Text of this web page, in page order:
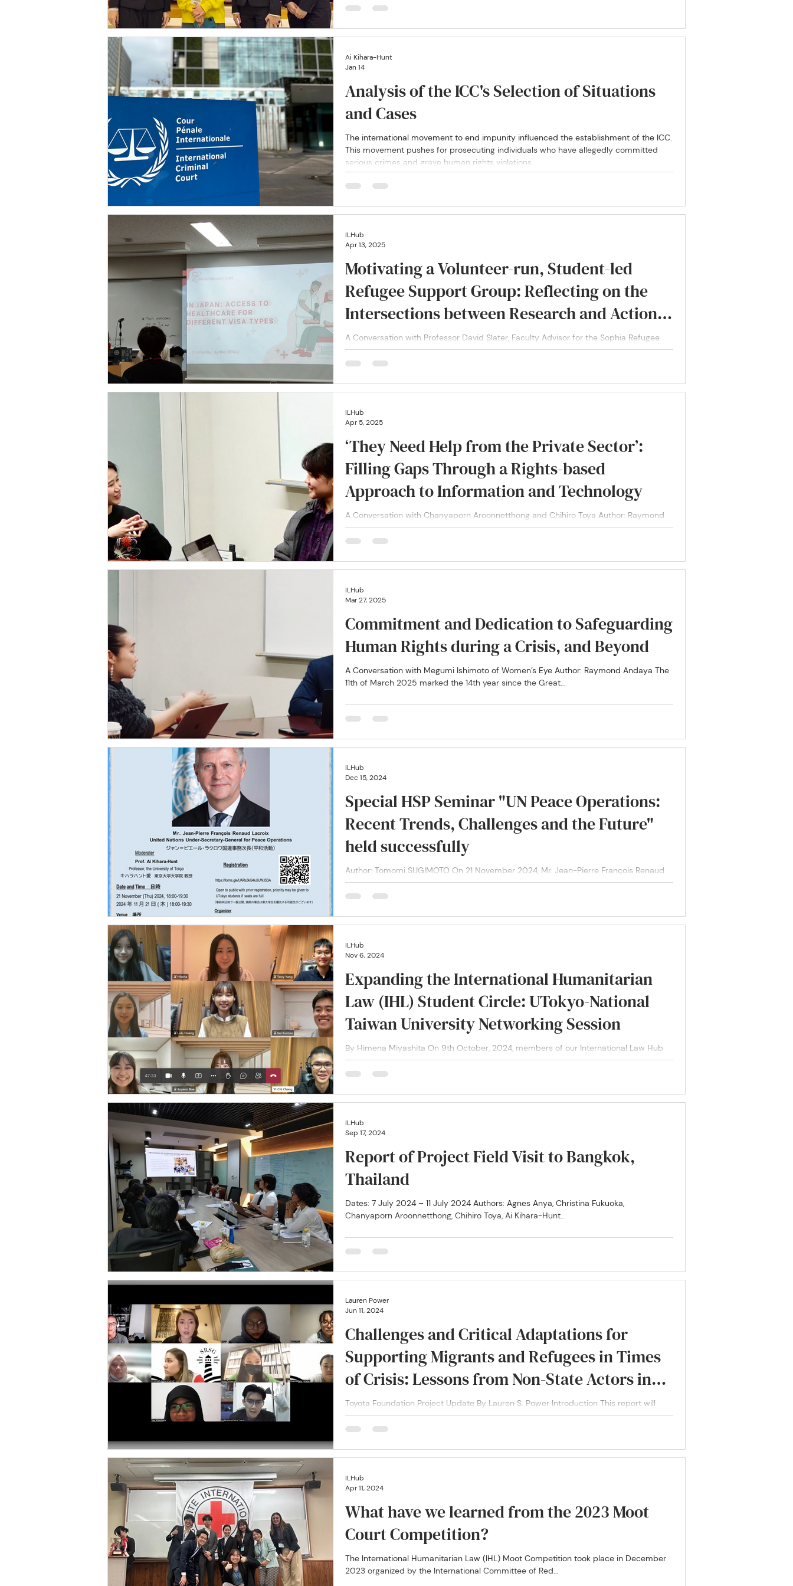
often underrepresented within traditional legal education.
Analysis of the ICC's Selection of Situations
and Cases
The international movement to end impunity influenced the establishment of the ICC.
This movement pushes for prosecuting individuals who have allegedly committed
serious crimes and grave human rights violations.
Ai Kihara-Hunt
Jan 14
Motivating a Volunteer-run, Student-led
Refugee Support Group: Reflecting on the
Intersections between Research and Action
in Addressing Refugee Vulnerabilities in
Japan
A Conversation with Professor David Slater, Faculty Advisor for the Sophia Refugee
Support Group and Project Director at Refugee Voices...
ILHub
Apr 13, 2025
‘They Need Help from the Private Sector’:
Filling Gaps Through a Rights-based
Approach to Information and Technology
A Conversation with Chanyaporn Aroonnetthong and Chihiro Toya Author: Raymond
Andaya Chanyaporn (Chou) Aroonnetthong and Chihiro Toya,...
ILHub
Apr 5, 2025
Commitment and Dedication to Safeguarding
Human Rights during a Crisis, and Beyond
A Conversation with Megumi Ishimoto of Women’s Eye Author: Raymond Andaya The
11th of March 2025 marked the 14th year since the Great...
ILHub
Mar 27, 2025
Special HSP Seminar "UN Peace Operations:
Recent Trends, Challenges and the Future"
held successfully
Author: Tomomi SUGIMOTO On 21 November 2024, Mr. Jean-Pierre François Renaud
Lacroix, the United Nations Under-Secretary-General for...
ILHub
Dec 15, 2024
Expanding the International Humanitarian
Law (IHL) Student Circle: UTokyo-National
Taiwan University Networking Session
By Himena Miyashita On 9th October, 2024, members of our International Law Hub
participated in an online networking session...
ILHub
Nov 6, 2024
Report of Project Field Visit to Bangkok,
Thailand
Dates: 7 July 2024 – 11 July 2024 Authors: Agnes Anya, Christina Fukuoka,
Chanyaporn Aroonnetthong, Chihiro Toya, Ai Kihara-Hunt...
ILHub
Sep 17, 2024
Challenges and Critical Adaptations for
Supporting Migrants and Refugees in Times
of Crisis: Lessons from Non-State Actors in
Singapore and Japan During Covid-19
Toyota Foundation Project Update By Lauren S. Power Introduction This report will
provide insights and outcomes from the Migration...
Lauren Power
Jun 11, 2024
What have we learned from the 2023 Moot
Court Competition?
The International Humanitarian Law (IHL) Moot Competition took place in December
2023 organized by the International Committee of Red...
ILHub
Apr 11, 2024